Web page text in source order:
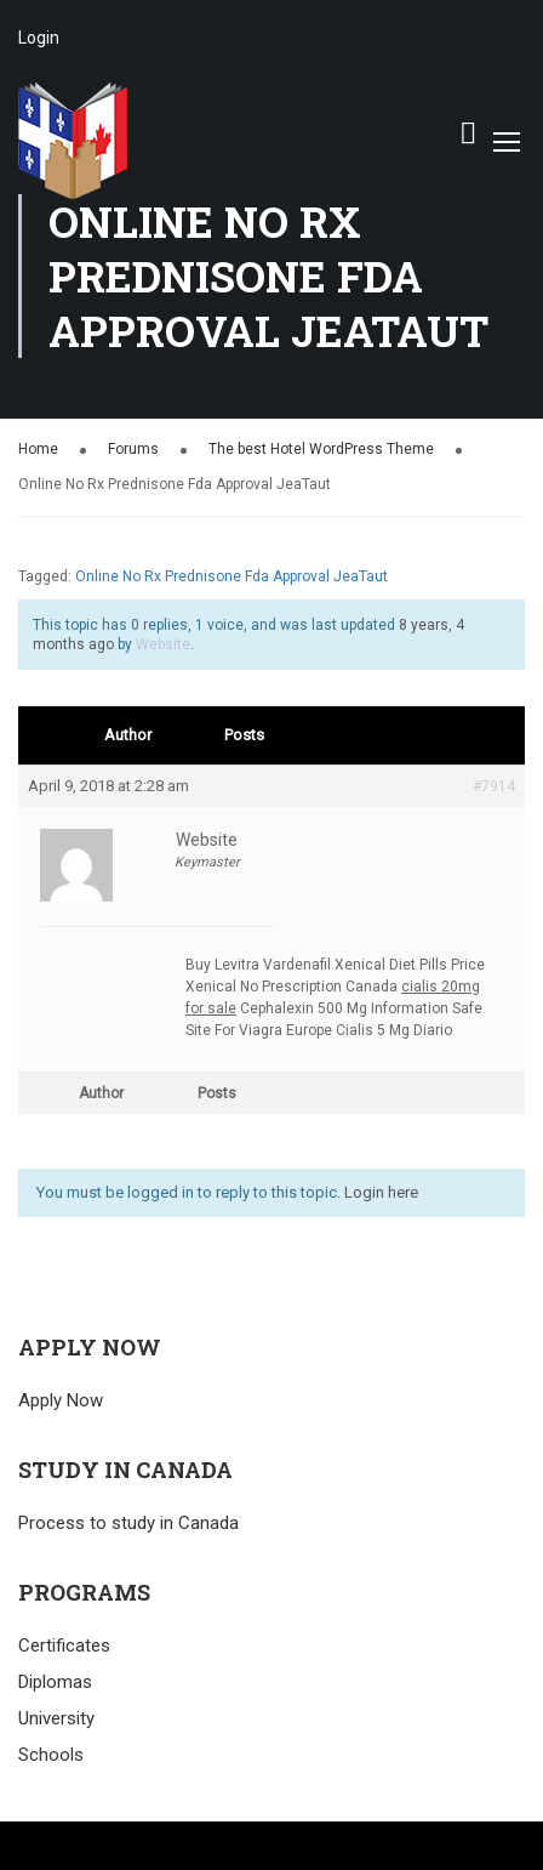
Login
ONLINE NO RX
PREDNISONE FDA
APPROVAL JEATAUT
Home Forums The best Hotel WordPress Theme
Online No Rx Prednisone Fda Approval JeaTaut
Tagged: Online No Rx Prednisone Fda Approval JeaTaut
This topic has 0 replies, 1 voice, and was last updated 8 years, 4
months ago by Website.
Author Posts
April 9, 2018 at 2:28 am #7914
Website
Keymaster
Buy Levitra Vardenafil Xenical Diet Pills Price
Xenical No Prescription Canada cialis 20mg
for sale Cephalexin 500 Mg Information Safe
Site For Viagra Europe Cialis 5 Mg Diario
Author Posts
You must be logged in to reply to this topic. Login here
APPLY NOW
Apply Now
STUDY IN CANADA
Process to study in Canada
PROGRAMS
Certificates
Diplomas
University
Schools